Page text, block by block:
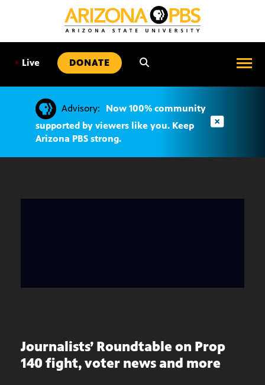
• Live DONATE
Advisory:
Now 100% community
supported by viewers like you. Keep
Arizona PBS strong.
Journalists’ Roundtable on Prop
140 fight, voter news and more